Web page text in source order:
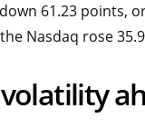
61.23 points,
Nasdaq rose